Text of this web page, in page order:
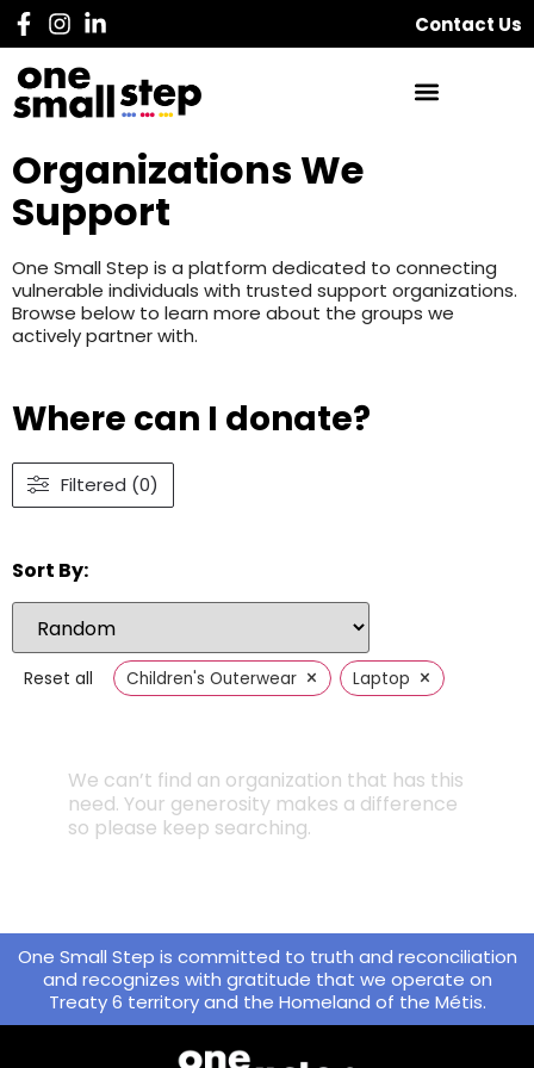
Contact Us
Organizations We
Support
One Small Step is a platform dedicated to connecting
vulnerable individuals with trusted support organizations.
Browse below to learn more about the groups we
actively partner with.
Where can I donate?
Filtered (0)
Sort By:
Reset all Children's Outerwear × Laptop ×
We can’t find an organization that has this
need. Your generosity makes a difference
so please keep searching.
One Small Step is committed to truth and reconciliation
and recognizes with gratitude that we operate on
Treaty 6 territory and the Homeland of the Métis.